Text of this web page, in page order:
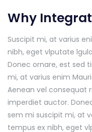
Why
Suscipit mi, at varius
nibh, eget vlputate
Donec ornare, est sed
mi, at varius enim
Aenean vel consequat
imperdiet auctor.
sem mi suscipit mi, at
tempus ex nibh, eget